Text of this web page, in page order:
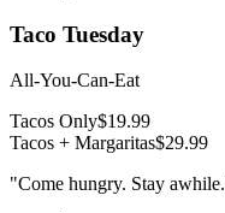
Taco Tuesday
All-You-Can-Eat
Tacos Only$19.99
Tacos + Margaritas$29.99
"Come hungry. Stay awhile.